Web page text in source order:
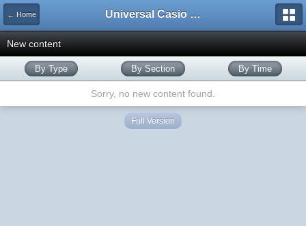
← Home Universal Casio Forum
New content
By Type By Section By Time
Sorry, no new content found.
Full Version